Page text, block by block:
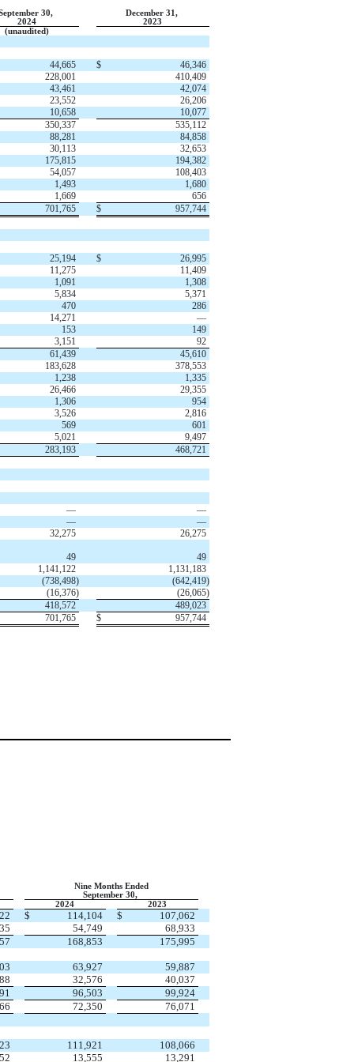
30,
December 31,
2024
2023
(unaudited)
44,665 $
46,346
228,001
410,409
43,461
42,074
23,552
26,206
10,658
10,077
350,337
535,112
88,281
84,858
30,113
32,653
175,815
194,382
54,057
108,403
1,493
1,680
1,669
656
701,765 $ 957,744
25,194 $
26,995
11,275
11,409
1,091
1,308
5,834
5,371
470
286
14,271
—
153
149
3,151
92
61,439
45,610
183,628
378,553
1,238
1,335
26,466
29,355
1,306
954
3,526
2,816
569
601
5,021
9,497
283,193 468,721
—
—
—
—
32,275
26,275
49
49
1,141,122
1,131,183
(738,498) (642,419)
(16,376) (26,065)
418,572
489,023
701,765 $ 957,744
Nine Months Ended
September 30,
2024 2023
$ 114,104 $
107,062
54,749
68,933
168,853 175,995
63,927
59,887
32,576
40,037
96,503
99,924
72,350 76,071
111,921
108,066
13,555 13,291